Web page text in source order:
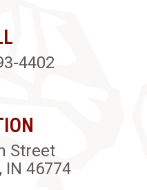
4402
Street
IN 46774